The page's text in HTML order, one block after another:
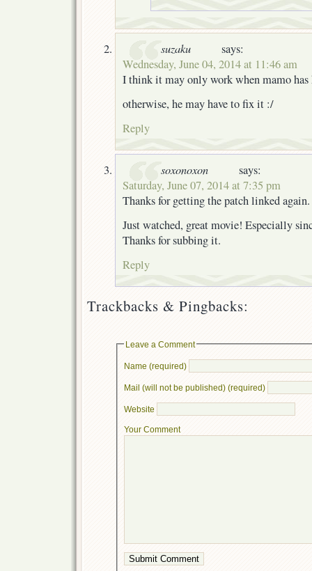
suzaku
says:
Wednesday, June 04, 2014 at 11:46 am
I think it may only work when mamo has
otherwise, he may have to fix it :/
Reply
soxonoxon
says:
Saturday, June 07, 2014 at 7:35 pm
Thanks for getting the patch linked again.
Just watched, great movie! Especially
Thanks for subbing it.
Reply
Trackbacks & Pingbacks:
Leave a Comment
Name (required)
Mail (will not be published) (required)
Website
Your Comment